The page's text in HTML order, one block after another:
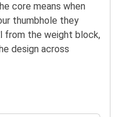
core means when
thumbhole they
from the weight block,
design across